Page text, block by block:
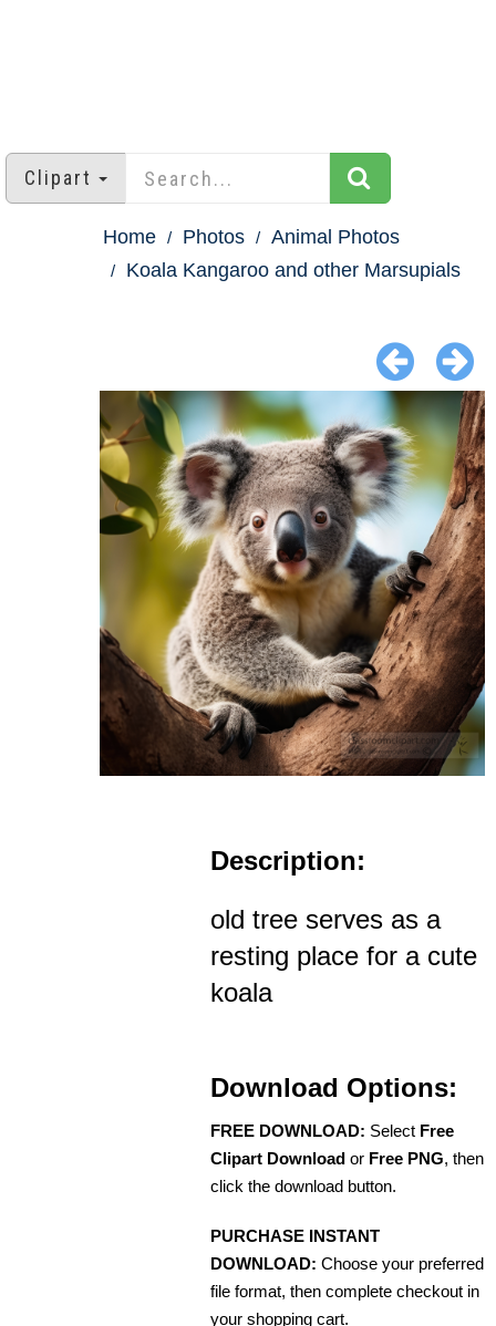
Clipart
Home Photos
Animal Photos
Koala Kangaroo and other Marsupials
Description:
old tree serves as a
resting place for a cute
koala
Download Options:
FREE DOWNLOAD: Select Free
Clipart Download or Free PNG, then
click the download button.
PURCHASE INSTANT
DOWNLOAD: Choose your preferred
file format, then complete checkout in
your shopping cart.